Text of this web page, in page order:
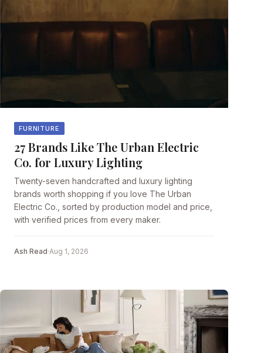
FURNITURE
27 Brands Like The Urban Electric
Co. for Luxury Lighting
Twenty-seven handcrafted and luxury lighting
brands worth shopping if you love The Urban
Electric Co., sorted by production model and price,
with verified prices from every maker.
Ash Read·Aug 1, 2026